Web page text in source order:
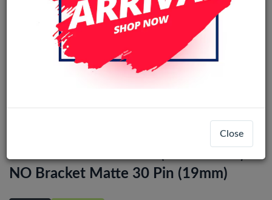
NO Bracket Matte 30 Pin (19mm)
Close